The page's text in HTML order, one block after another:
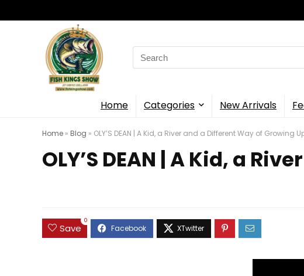
Search
for:
Home Categories New Arrivals
Home » Blog » OLY’S DEAN | A Kid, a River and a Different Way of Growing
OLY’S DEAN | A Kid, a
Save
0